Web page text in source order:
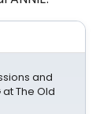
and
at The Old